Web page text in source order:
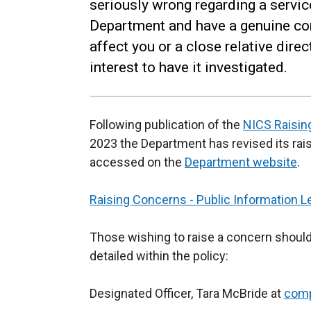
seriously wrong regarding a
Department and have a genuine
affect you or a close relative
interest to have it investigated.
Following publication of the NICS
2023 the Department has revised its
accessed on the Department website.
Raising Concerns - Public Information
Those wishing to raise a concern
detailed within the policy:
Designated Officer, Tara McBride at